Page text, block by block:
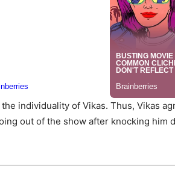
individuality of Vikas. Thus, Vikas
out of the show after knocking him